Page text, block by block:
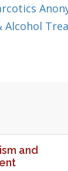
Alcohol
and